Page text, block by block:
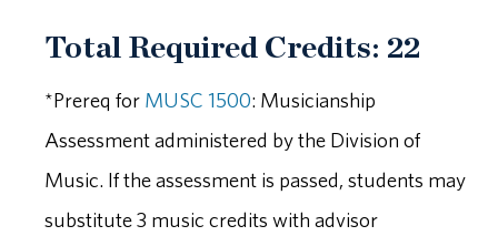
Total Required Credits: 22
*Prereq for MUSC 1500: Musicianship
Assessment administered by the Division of
Music. If the assessment is passed, students may
substitute 3 music credits with advisor